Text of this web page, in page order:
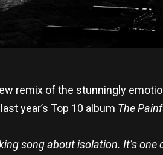
remix of the stunningly
year’s Top 10 album The
song about isolation. It’s